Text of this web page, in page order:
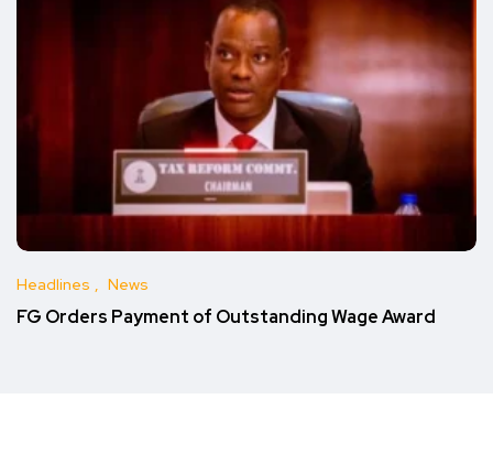
Headlines News
FG Orders Payment of Outstanding Wage Award